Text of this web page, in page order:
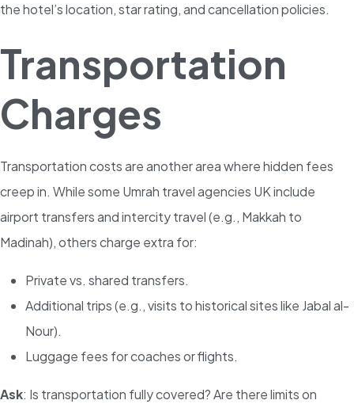
the hotel’s location, star rating, and cancellation policies.
Transportation
Charges
Transportation costs are another area where hidden fees
creep in. While some Umrah travel agencies UK include
airport transfers and intercity travel (e.g., Makkah to
Madinah), others charge extra for:
Private vs. shared transfers.
Additional trips (e.g., visits to historical sites like Jabal al-
Nour).
Luggage fees for coaches or flights.
Ask: Is transportation fully covered? Are there limits on